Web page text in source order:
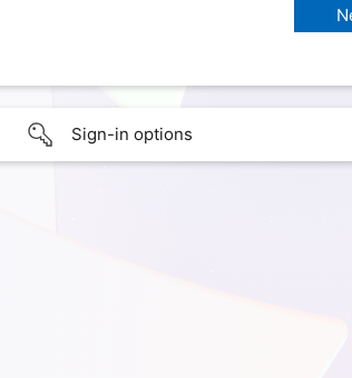
Sign-in options